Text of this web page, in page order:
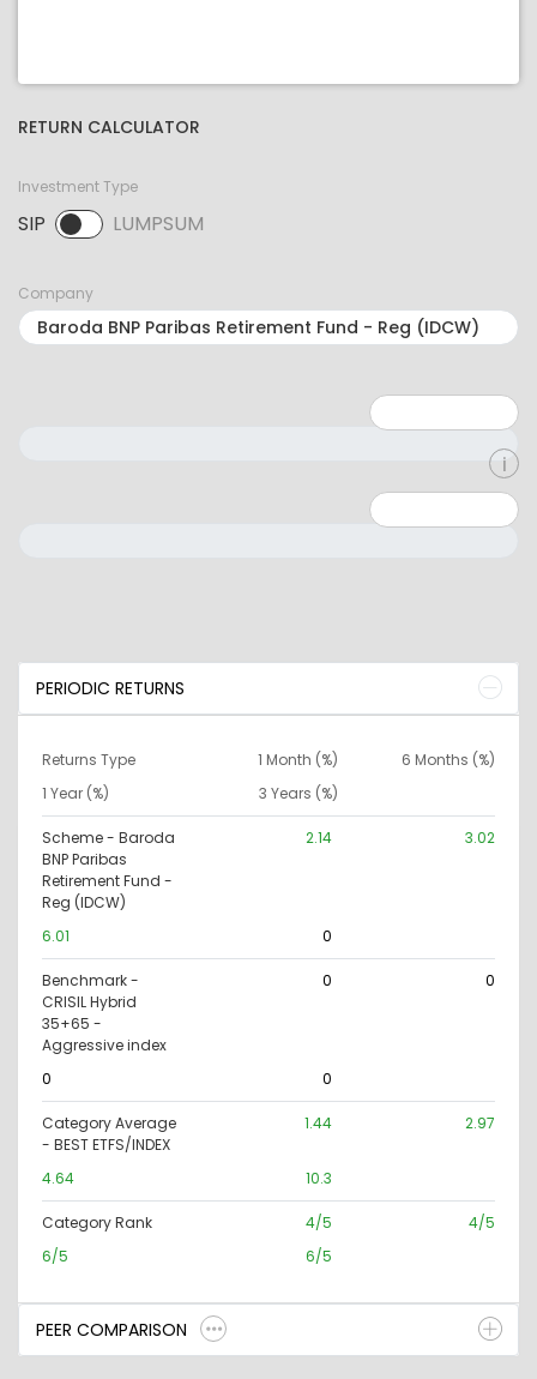
RETURN CALCULATOR
Investment Type
SIP LUMPSUM
SIP selected. Activate to select LUMPSUM.
Company
PERIODIC RETURNS
Returns Type 1 Month (%)
6 Months (%)
1 Year (%)
3 Years (%)
Scheme - Baroda
BNP Paribas
Retirement Fund -
Reg (IDCW)
2.14 3.02
6.01 0
Benchmark -
CRISIL Hybrid
35+65 -
Aggressive index
0 0
0 0
Category Average
- BEST ETFS/INDEX
1.44 2.97
4.64 10.3
Category Rank 4/5
4/5
6/5
6/5
PEER COMPARISON